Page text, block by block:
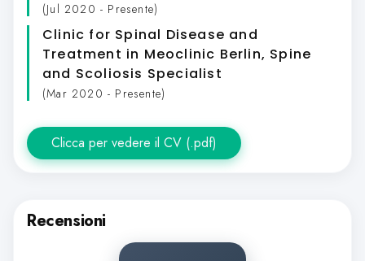
(Jul 2020 - Presente)
Clinic for Spinal Disease and
Treatment in Meoclinic Berlin, Spine
and Scoliosis Specialist
(Mar 2020 - Presente)
Clicca per vedere il CV (.pdf)
Recensioni